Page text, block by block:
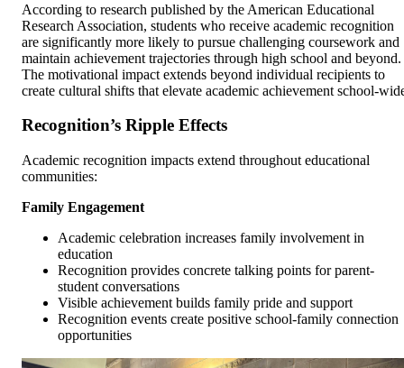
According to research published by the American Educational
Research Association, students who receive academic recognition
are significantly more likely to pursue challenging coursework and
maintain achievement trajectories through high school and beyond.
The motivational impact extends beyond individual recipients to
create cultural shifts that elevate academic achievement school-
Recognition’s Ripple Effects
Academic recognition impacts extend throughout educational
communities:
Family Engagement
Academic celebration increases family involvement in
education
Recognition provides concrete talking points for parent-
student conversations
Visible achievement builds family pride and support
Recognition events create positive school-family connection
opportunities